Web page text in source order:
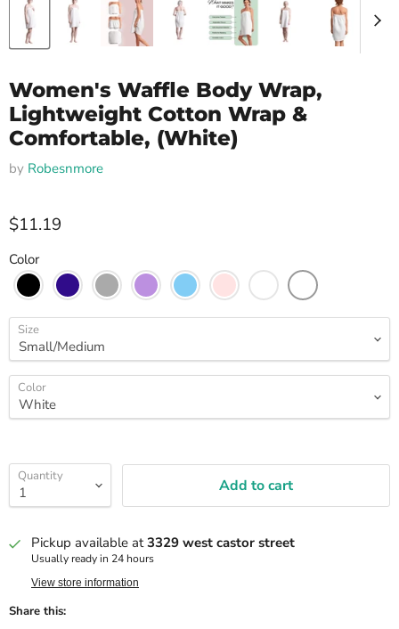
Women's Waffle Body Wrap,
Lightweight Cotton Wrap &
Comfortable, (White)
by Robesnmore
$11.19
Color
Size
Color
Quantity Add to cart
Pickup available at3329 west castor street
Usually ready in 24 hours
View store information
Share this: